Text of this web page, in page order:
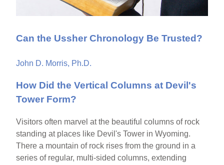
Can the Ussher Chronology Be Trusted?
John D. Morris, Ph.D.
How Did the Vertical Columns at Devil's
Tower Form?
Visitors often marvel at the beautiful columns of rock
standing at places like Devil's Tower in Wyoming.
There a mountain of rock rises from the ground in a
series of regular, multi-sided columns, extending